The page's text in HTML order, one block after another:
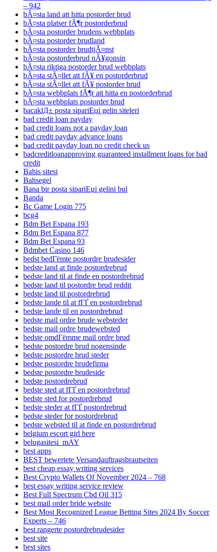
– 942
bÃ¤sta land att hitta postorder brud
bÃ¤sta platser fÃ¶r postorderbrud
bÃ¤sta postorder brudens webbplats
bÃ¤sta postorder brudland
bÃ¤sta postorder brudtjÃ¤nst
bÃ¤sta postorderbrud nÃ¥gonsin
bÃ¤sta riktiga postorder brud webbplats
bÃ¤sta stÃ¤llet att fÃ¥ en postorderbrud
bÃ¤sta stÃ¤llet att fÃ¥ postorder brud
bÃ¤sta webbplats fÃ¶r att hitta en postorderbrud
bÃ¤sta webbplats postorder brud
bacaklД± posta sipariЕџi gelin siteleri
bad credit loan payday
bad credit loans not a payday loan
bad credit payday advance loans
bad credit payday loan no credit check us
badcreditloanapproving guaranteed installment loans for bad
credit
Bahis sitesi
Bahsegel
Bana bir posta sipariЕџi gelini bul
Banda
Bc Game Login 775
bcg4
Bdm Bet Espana 193
Bdm Bet Espana 877
Bdm Bet Espana 93
Bdmbet Casino 146
bedst bedГёmte postordre brudesider
bedste land at finde postordrebrud
bedste land til at finde en postordrebrud
bedste land til postordre brud reddit
bedste land til postordrebrud
bedste lande til at fГҐ en postordrebrud
bedste lande til en postordrebrud
bedste mail ordre brude websteder
bedste mail ordre brudewebsted
bedste omdГёmme mail ordre brud
bedste postordre brud nogensinde
bedste postordre brud steder
bedste postordre brudefirma
bedste postordre brudeside
bedste postordrebrud
bedste sted at fГҐ en postordrebrud
bedste sted for postordrebrud
bedste steder at fГҐ postordrebrud
bedste steder for postordrebrud
bedste websted til at finde en postordrebrud
belgium escort girl here
belugasitesi_mAY
best apps
BEST bewertete Versandauftragsbrautseiten
best cheap essay writing services
Best Crypto Wallets Of November 2024 – 768
best essay writing service review
Best Full Spectrum Cbd Oil 315
best mail order bride website
Best Most Recognized League Betting Sites 2024 By Soccer
Experts – 746
best rangerte postordrebrudesider
best site
best sites